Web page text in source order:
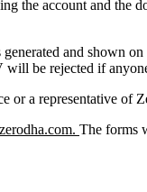
the account and the
and shown
be rejected if
a representative
. The forms